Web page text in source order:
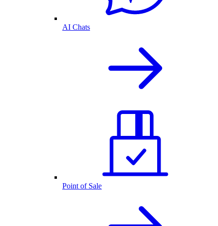
AI Chats
Point of Sale